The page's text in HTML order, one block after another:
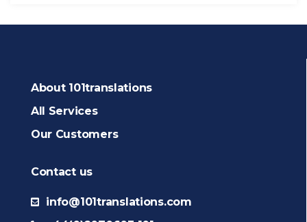
About 101translations
All Services
Our Customers
Contact us
info@101translations.com